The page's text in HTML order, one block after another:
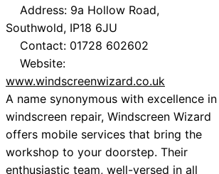
Address: 9a Hollow Road,
Southwold, IP18 6JU
Contact: 01728 602602
Website:
www.windscreenwizard.co.uk
A name synonymous with excellence in
windscreen repair, Windscreen Wizard
offers mobile services that bring the
workshop to your doorstep. Their
enthusiastic team, well-versed in all